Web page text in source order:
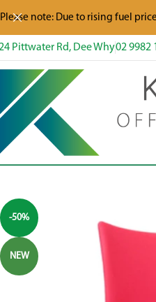
Pittwater Rd, Dee Why02 9982
-50%
NEW
Please note: Due to rising fuel